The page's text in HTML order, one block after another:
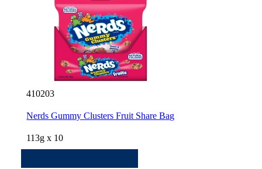
410203
Nerds Gummy Clusters Fruit Share Bag
113g x 10